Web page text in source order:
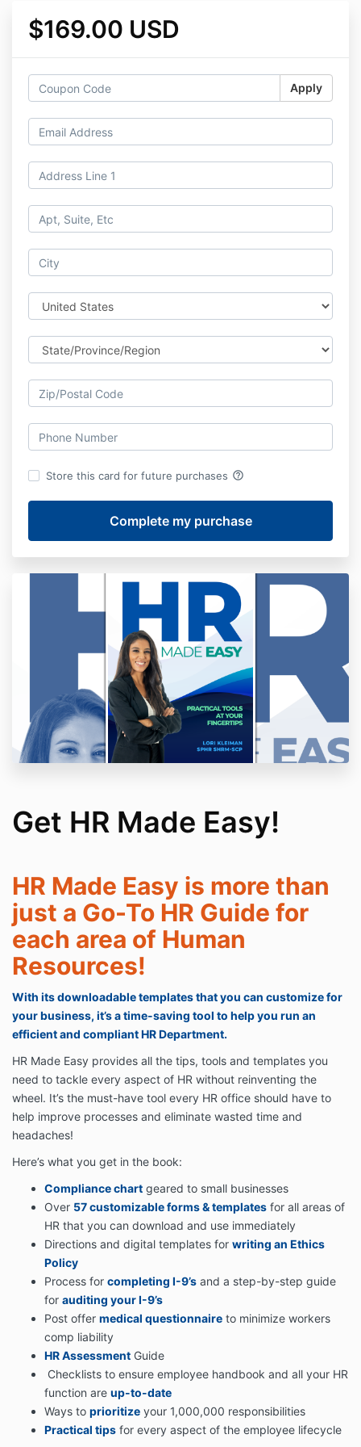
$169.00 USD
Apply
Store this card for future purchases help_outline
Get HR Made Easy!
HR Made Easy is more than
just a Go-To HR Guide for
each area of Human
Resources!
With its downloadable templates that you can customize for
your business, it’s a time-saving tool to help you run an
efficient and compliant HR Department.
HR Made Easy provides all the tips, tools and templates you
need to tackle every aspect of HR without reinventing the
wheel. It’s the must-have tool every HR office should have to
help improve processes and eliminate wasted time and
headaches!
Here’s what you get in the book:
Compliance chart geared to small businesses
Over 57 customizable forms & templates for all areas of
HR that you can download and use immediately
Directions and digital templates for writing an Ethics
Policy
Process for completing I-9’s and a step-by-step guide
for auditing your I-9’s
Post offer medical questionnaire to minimize workers
comp liability
HR Assessment Guide
Checklists to ensure employee handbook and all your HR
function are up-to-date
Ways to prioritize your 1,000,000 responsibilities
Practical tips for every aspect of the employee lifecycle